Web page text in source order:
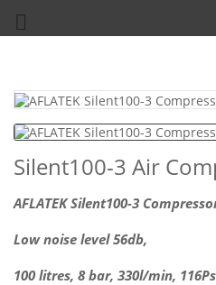

Silent100-3 Air
AFLATEK Silent100-3
Low noise level 56db,
100 litres, 8 bar, 330l/min,